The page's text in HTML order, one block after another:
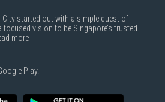
features like wide viewing angles and
features like facial recognition and
City started out with a simple quest of
vision to be Singapore’s trusted
more
Play.